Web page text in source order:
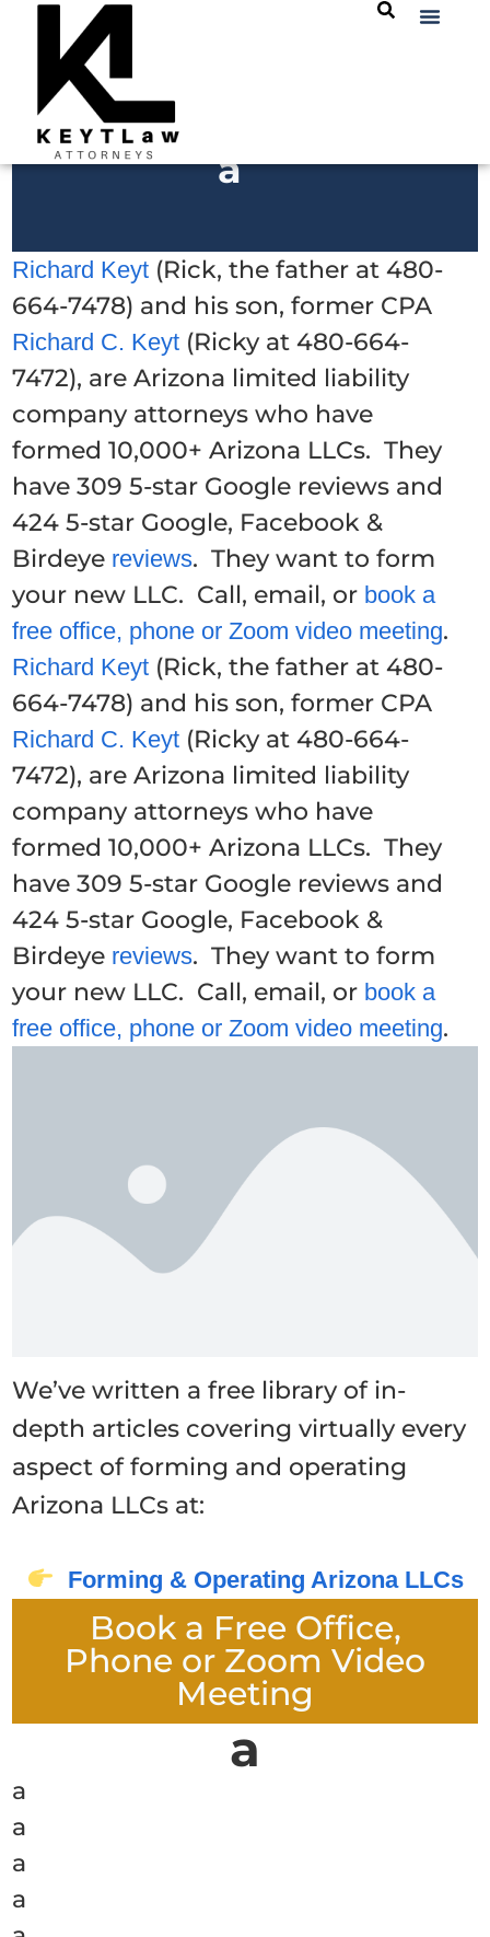
a
Richard Keyt (Rick, the father at 480-
664-7478) and his son, former CPA
Richard C. Keyt (Ricky at 480-664-
7472), are Arizona limited liability
company attorneys who have
formed 10,000+ Arizona LLCs. They
have 309 5-star Google reviews and
424 5-star Google, Facebook &
Birdeye reviews. They want to form
your new LLC. Call, email, or book a
free office, phone or Zoom video meeting.
Richard Keyt (Rick, the father at 480-
664-7478) and his son, former CPA
Richard C. Keyt (Ricky at 480-664-
7472), are Arizona limited liability
company attorneys who have
formed 10,000+ Arizona LLCs. They
have 309 5-star Google reviews and
424 5-star Google, Facebook &
Birdeye reviews. They want to form
your new LLC. Call, email, or book a
free office, phone or Zoom video meeting.
We’ve written a free library of in-
depth articles covering virtually every
aspect of forming and operating
Arizona LLCs at:
Forming & Operating Arizona LLCs
Book a Free Office,
Phone or Zoom Video
Meeting
a
a
a
a
a